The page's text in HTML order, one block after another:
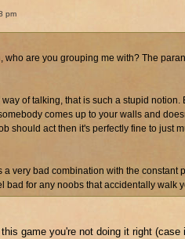
pm
who are you grouping me with? The
of talking, that is such a stupid notion.
comes up to your walls and
should act then it's perfectly fine to just
a very bad combination with the constant
bad for any noobs that accidentally walk
game you're not doing it right (case